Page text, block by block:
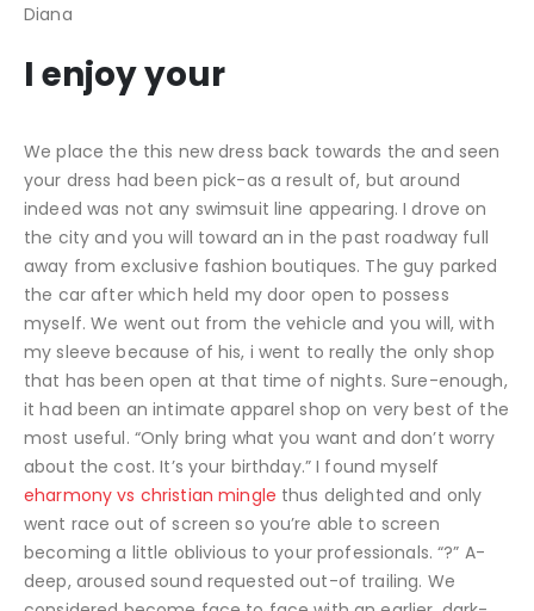
Diana
I enjoy your
We place the this new dress back towards the and seen
your dress had been pick-as a result of, but around
indeed was not any swimsuit line appearing. I drove on
the city and you will toward an in the past roadway full
away from exclusive fashion boutiques. The guy parked
the car after which held my door open to possess
myself. We went out from the vehicle and you will, with
my sleeve because of his, i went to really the only shop
that has been open at that time of nights. Sure-enough,
it had been an intimate apparel shop on very best of the
most useful. “Only bring what you want and don’t worry
about the cost. It’s your birthday.” I found myself
eharmony vs christian mingle thus delighted and only
went race out of screen so you’re able to screen
becoming a little oblivious to your professionals. “?” A-
deep, aroused sound requested out-of trailing. We